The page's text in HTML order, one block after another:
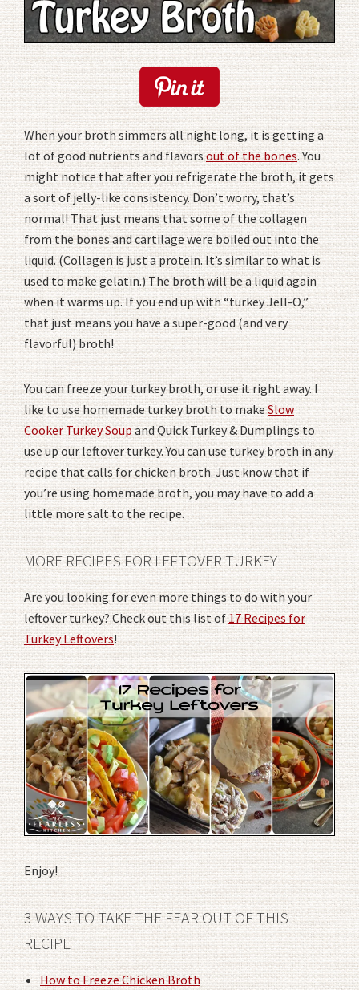
When your broth simmers all night long, it is getting a
lot of good nutrients and flavorsout of the bones. You
might notice that after you refrigerate the broth, it gets
a sort of jelly-like consistency. Don’t worry, that’s
normal! That just means that some of the collagen
from the bones and cartilage were boiled out into the
liquid. (Collagen is just a protein. It’s similar to what is
used to make gelatin.) The broth will be a liquid again
when it warms up. If you end up with “turkey Jell-O,”
that just means you have a super-good (and very
flavorful) broth!
You can freeze your turkey broth, or use it right away. I
like to use homemade turkey broth to makeSlow
Cooker Turkey Soupand Quick Turkey & Dumplings to
use up our leftover turkey. You can use turkey broth in any
recipe that calls for chicken broth. Just know that if
you’re using homemade broth, you may have to add a
little more salt to the recipe.
MORE RECIPES FOR LEFTOVER TURKEY
Are you looking for even more things to do with your
leftover turkey? Check out this list of17 Recipes for
Turkey Leftovers!
Enjoy!
3 WAYS TO TAKE THE FEAR OUT OF THIS
RECIPE
How to Freeze Chicken Broth